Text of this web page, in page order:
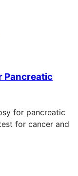
Pancreatic
for pancreatic
for cancer and